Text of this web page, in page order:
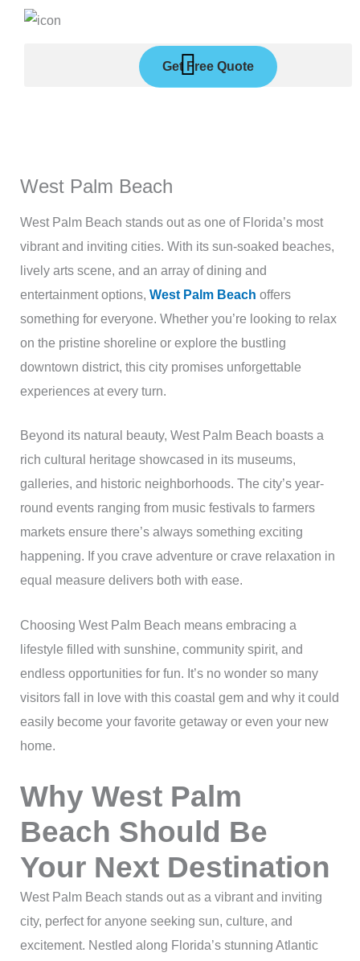
Skip
Get Free Quote
West Palm Beach
West Palm Beach stands out as one of Florida’s most
vibrant and inviting cities. With its sun-soaked beaches,
lively arts scene, and an array of dining and
entertainment options, West Palm Beach offers
something for everyone. Whether you’re looking to relax
on the pristine shoreline or explore the bustling
downtown district, this city promises unforgettable
experiences at every turn.
Beyond its natural beauty, West Palm Beach boasts a
rich cultural heritage showcased in its museums,
galleries, and historic neighborhoods. The city’s year-
round events ranging from music festivals to farmers
markets ensure there’s always something exciting
happening. If you crave adventure or crave relaxation in
equal measure delivers both with ease.
Choosing West Palm Beach means embracing a
lifestyle filled with sunshine, community spirit, and
endless opportunities for fun. It’s no wonder so many
visitors fall in love with this coastal gem and why it could
easily become your favorite getaway or even your new
home.
Why West Palm
Beach Should Be
Your Next Destination
West Palm Beach stands out as a vibrant and inviting
city, perfect for anyone seeking sun, culture, and
excitement. Nestled along Florida’s stunning Atlantic